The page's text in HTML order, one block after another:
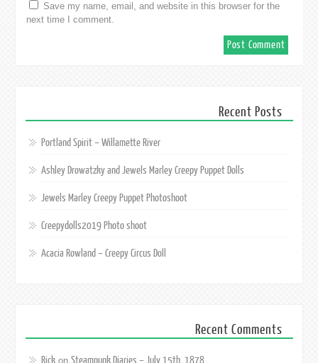
Save my name, email, and website in this browser for the
next time I comment.
Recent Posts
Portland Spirit – Willamette River
Ashley Drowatzky and Jewels Marley Creepy Puppet Dolls
Jewels Marley Creepy Puppet Photoshoot
Creepydolls2019 Photo shoot
Acacia Rowland – Creepy Circus Doll
Recent Comments
Rickon Steampunk Diaries – July 15th, 1878